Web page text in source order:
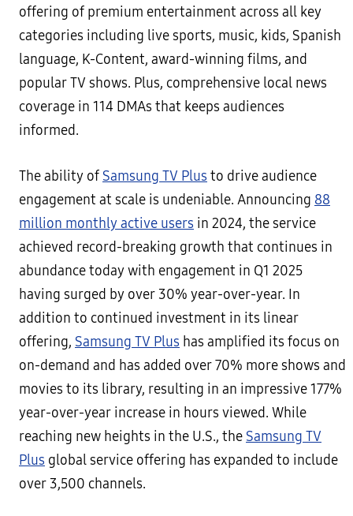
offering of premium entertainment across all key
categories including live sports, music, kids, Spanish
language, K-Content, award-winning films, and
popular TV shows. Plus, comprehensive local news
coverage in 114 DMAs that keeps audiences
informed.
The ability of Samsung TV Plus to drive audience
engagement at scale is undeniable. Announcing 88
million monthly active users in 2024, the service
achieved record-breaking growth that continues in
abundance today with engagement in Q1 2025
having surged by over 30% year-over-year. In
addition to continued investment in its linear
offering, Samsung TV Plus has amplified its focus on
on-demand and has added over 70% more shows and
movies to its library, resulting in an impressive 177%
year-over-year increase in hours viewed. While
reaching new heights in the U.S., the Samsung TV
Plus global service offering has expanded to include
over 3,500 channels.